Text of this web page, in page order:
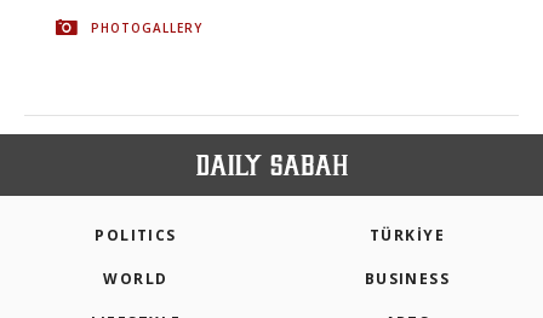
PHOTOGALLERY
POLITICS TÜRKİYE
WORLD BUSINESS